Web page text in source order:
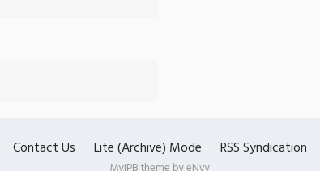
Contact Us Lite (Archive) Mode RSS Syndication